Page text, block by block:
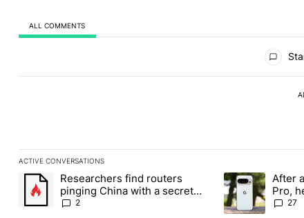
ALL COMMENTS
ACTIVE CONVERSATIONS
The following is a list of the most commented articles in the last
A trending article titled "Researchers find routers pinging
Researchers find routers
pinging China with a secret
backdoor
2
A trending article
After
Pro,
the27